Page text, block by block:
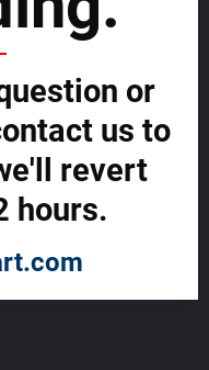
making money right away
or
us to
revert
hours.